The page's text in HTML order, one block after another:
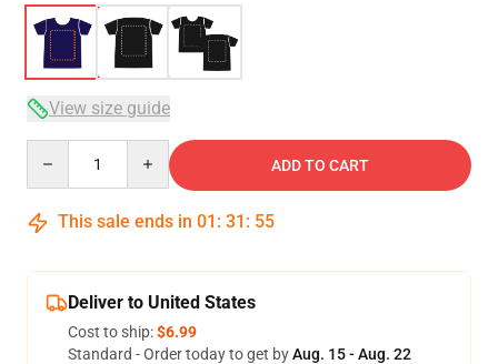
View size guide
ADD TO CART
This sale ends in 01 : 31 : 54
Deliver to United States
Cost to ship:$6.99
Standard - Order today to get byAug. 15 - Aug. 22